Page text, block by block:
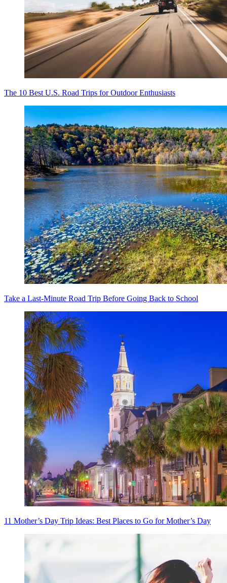
The 10 Best U.S. Road Trips for Outdoor Enthusiasts
Take a Last-Minute Road Trip Before Going Back to School
11 Mother’s Day Trip Ideas: Best Places to Go for Mother’s Day